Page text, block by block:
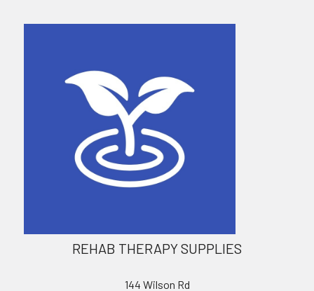
REHAB THERAPY SUPPLIES
144 Wilson Rd